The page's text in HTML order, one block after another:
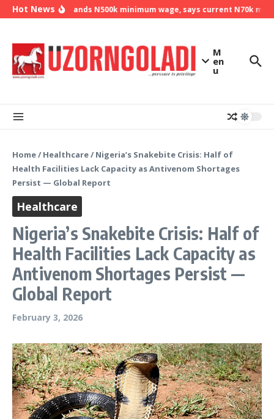
Skip to content
Hot News
NLC demands N500k minimum wage, says current N70k
M
en
u
Home/ Healthcare/ Nigeria’s Snakebite Crisis: Half of
Health Facilities Lack Capacity as Antivenom Shortages
Persist — Global Report
Healthcare
Nigeria’s Snakebite Crisis: Half of
Health Facilities Lack Capacity as
Antivenom Shortages Persist —
Global Report
February 3, 2026